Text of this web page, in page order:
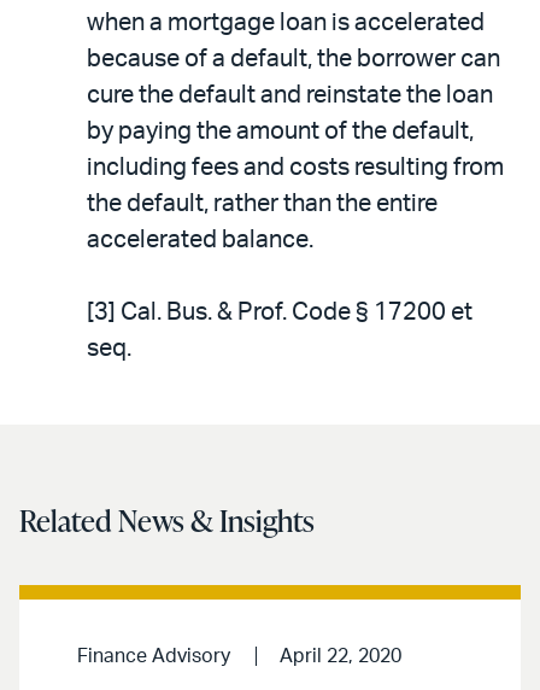
when a mortgage loan is accelerated
because of a default, the borrower can
cure the default and reinstate the loan
by paying the amount of the default,
including fees and costs resulting from
the default, rather than the entire
accelerated balance.
[3] Cal. Bus. & Prof. Code § 17200 et
seq.
Related News & Insights
Finance Advisory April 22, 2020